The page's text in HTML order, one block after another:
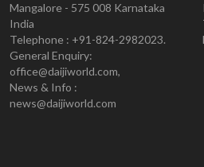
Mangalore - 575 008 Karnataka
India
Telephone : +91-824-2982023.
General Enquiry:
office@daijiworld.com,
News & Info :
news@daijiworld.com